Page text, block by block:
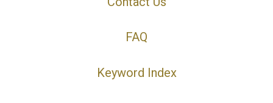
FAQ
Keyword Index